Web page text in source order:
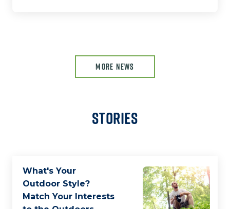
MORE NEWS
Stories
What's Your
Outdoor Style?
Match Your Interests